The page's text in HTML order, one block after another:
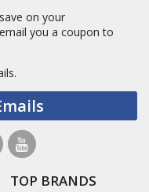
on your
you a coupon to
TOP BRANDS